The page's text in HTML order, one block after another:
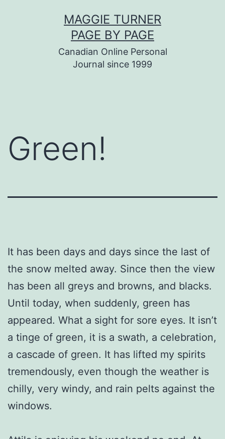
MAGGIE TURNER
PAGE BY PAGE
Canadian Online Personal
Journal since 1999
Green!
It has been days and days since the last of
the snow melted away. Since then the view
has been all greys and browns, and blacks.
Until today, when suddenly, green has
appeared. What a sight for sore eyes. It isn’t
a tinge of green, it is a swath, a celebration,
a cascade of green. It has lifted my spirits
tremendously, even though the weather is
chilly, very windy, and rain pelts against the
windows.